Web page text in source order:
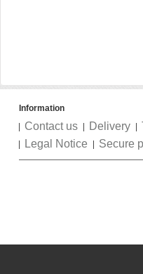
Information
Contact us Delivery
Legal Notice
Secure